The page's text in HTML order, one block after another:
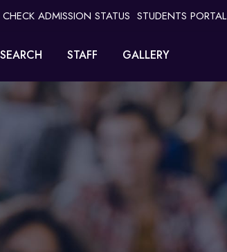
CHECK ADMISSION STATUS STUDENTS PORTAL
STAFF GALLERY